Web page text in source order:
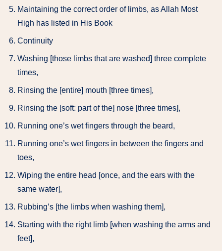
Maintaining the correct order of limbs, as Allah Most
High has listed in His Book
Continuity
Washing [those limbs that are washed] three complete
times,
Rinsing the [entire] mouth [three times],
Rinsing the [soft: part of the] nose [three times],
Running one’s wet fingers through the beard,
Running one’s wet fingers in between the fingers and
toes,
Wiping the entire head [once, and the ears with the
same water],
Rubbing’s [the limbs when washing them],
Starting with the right limb [when washing the arms and
feet],